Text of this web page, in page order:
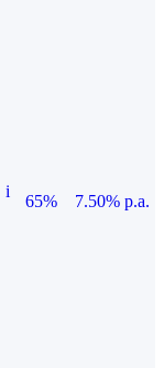
i
65%
7.50% p.a.